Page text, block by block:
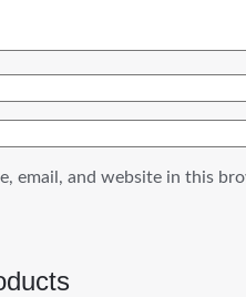
email, and website in this